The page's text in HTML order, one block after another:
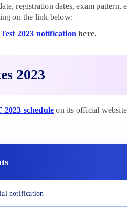
registration dates, exam
on the link below:
2023 notification here.
2023
2023 schedule on its official
notification